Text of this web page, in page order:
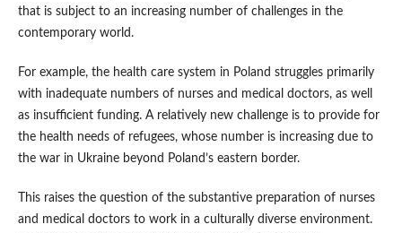
that is subject to an increasing number of challenges in the
contemporary world.
For example, the health care system in Poland struggles primarily
with inadequate numbers of nurses and medical doctors, as well
as insufficient funding. A relatively new challenge is to provide for
the health needs of refugees, whose number is increasing due to
the war in Ukraine beyond Poland’s eastern border.
This raises the question of the substantive preparation of nurses
and medical doctors to work in a culturally diverse environment.